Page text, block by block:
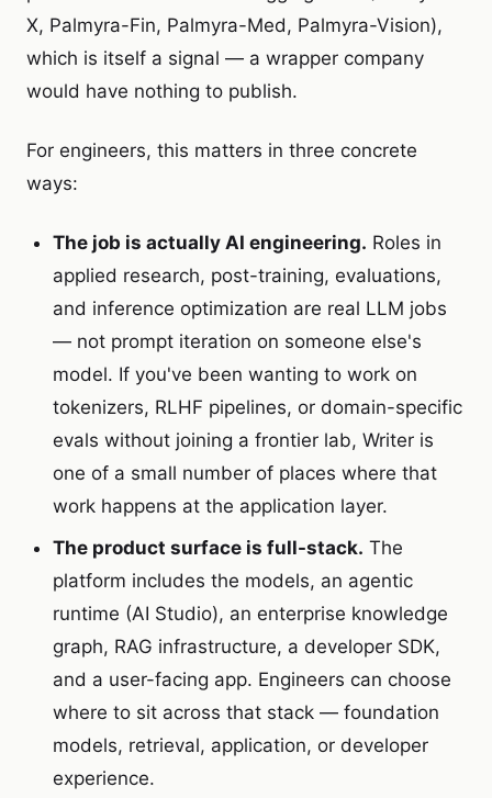
X, Palmyra-Fin, Palmyra-Med, Palmyra-Vision),
which is itself a signal — a wrapper company
would have nothing to publish.
For engineers, this matters in three concrete
ways:
The job is actually AI engineering. Roles in
applied research, post-training, evaluations,
and inference optimization are real LLM jobs
— not prompt iteration on someone else's
model. If you've been wanting to work on
tokenizers, RLHF pipelines, or domain-specific
evals without joining a frontier lab, Writer is
one of a small number of places where that
work happens at the application layer.
The product surface is full-stack. The
platform includes the models, an agentic
runtime (AI Studio), an enterprise knowledge
graph, RAG infrastructure, a developer SDK,
and a user-facing app. Engineers can choose
where to sit across that stack — foundation
models, retrieval, application, or developer
experience.